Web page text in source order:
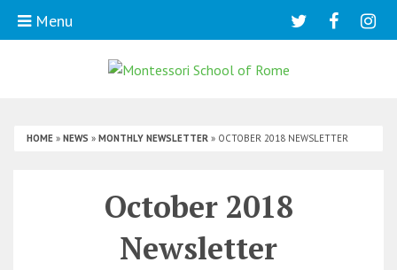
Menu
HOME » NEWS » MONTHLY NEWSLETTER » OCTOBER 2018 NEWSLETTER
October 2018
Newsletter